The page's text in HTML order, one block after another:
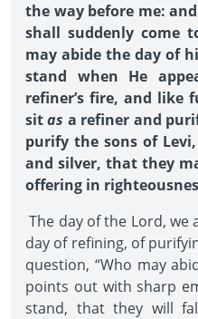
the way before me:
shall suddenly come
may abide the day of
stand when He
refiner’s fire, and like
sitas a refiner and
purify the sons of
and silver, that they
offering in
The day of the Lord, we
day of refining, of
question, “Who may
points out with sharp
stand, that they will